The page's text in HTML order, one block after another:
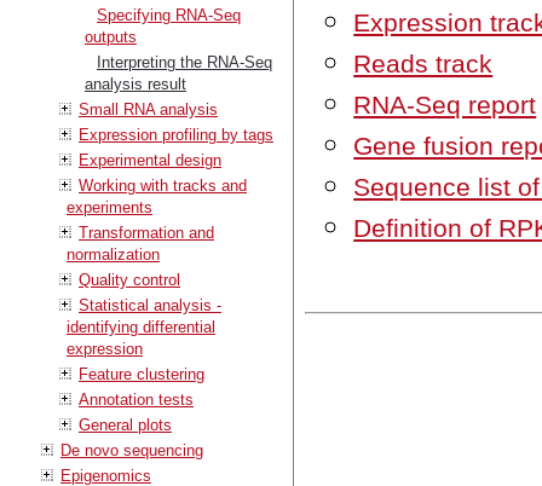
Specifying RNA-Seq
outputs
Interpreting the RNA-Seq
analysis result
Small RNA analysis
Expression profiling by tags
Experimental design
Working with tracks and
experiments
Transformation and
normalization
Quality control
Statistical analysis -
identifying differential
expression
Feature clustering
Annotation tests
General plots
De novo sequencing
Epigenomics
Expression
Reads track
RNA-Seq report
Gene fusion
Sequence list
Definition of